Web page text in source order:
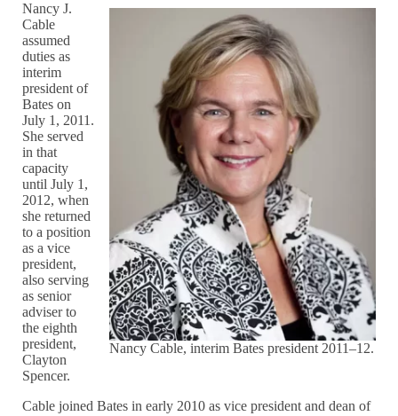
Nancy Cable, interim Bates president 2011–12.
Nancy J.
Cable
assumed
duties as
interim
president of
Bates on
July 1, 2011.
She served
in that
capacity
until July 1,
2012, when
she returned
to a position
as a vice
president,
also serving
as senior
adviser to
the eighth
president,
Clayton
Spencer.
Cable joined Bates in early 2010 as vice president and dean of